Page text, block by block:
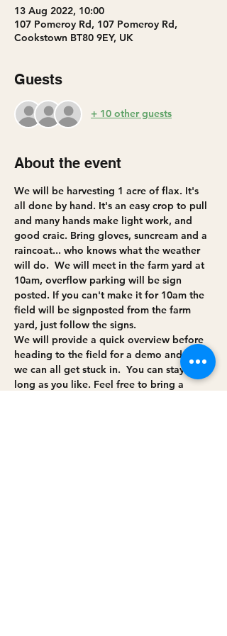
13 Aug 2022, 10:00
107 Pomeroy Rd, 107 Pomeroy Rd,
Cookstown BT80 9EY, UK
Guests
+ 10 other guests
About the event
We will be harvesting 1 acre of flax. It's
all done by hand. It's an easy crop to pull
and many hands make light work, and
good craic. Bring gloves, suncream and a
raincoat... who knows what the weather
will do.  We will meet in the farm yard at
10am, overflow parking will be sign
posted. If you can't make it for 10am the
field will be signposted from the farm
yard, just follow the signs.
We will provide a quick overview before
heading to the field for a demo and then
we can all get stuck in.  You can stay as
long as you like. Feel free to bring a